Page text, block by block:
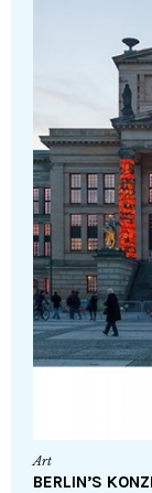
Art
BERLIN’S